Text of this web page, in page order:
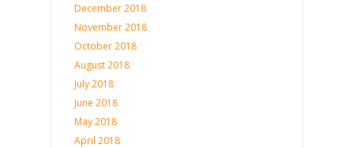
December 2018
November 2018
October 2018
August 2018
July 2018
June 2018
May 2018
April 2018